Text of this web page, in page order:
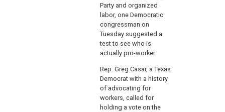
Party and organized
labor, one Democratic
congressman on
Tuesday suggested a
test to see who is
actually pro-worker.
Rep. Greg Casar, a Texas
Democrat with a history
of advocating for
workers, called for
holding a vote on the